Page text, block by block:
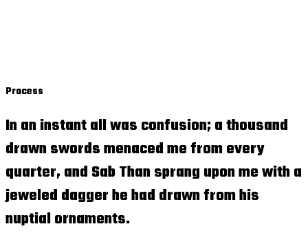
Process
In an instant all was confusion; a thousand
drawn swords menaced me from every
quarter, and Sab Than sprang upon me with a
jeweled daggerhe had drawn from his
nuptial ornaments.